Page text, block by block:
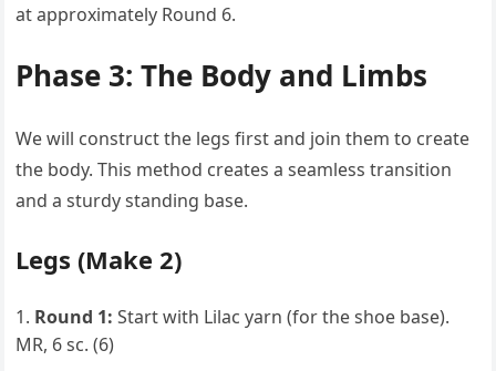
at approximately Round 6.
Phase 3: The Body and Limbs
We will construct the legs first and join them to create
the body. This method creates a seamless transition
and a sturdy standing base.
Legs (Make 2)
Round 1: Start with Lilac yarn (for the shoe base).
MR, 6 sc. (6)